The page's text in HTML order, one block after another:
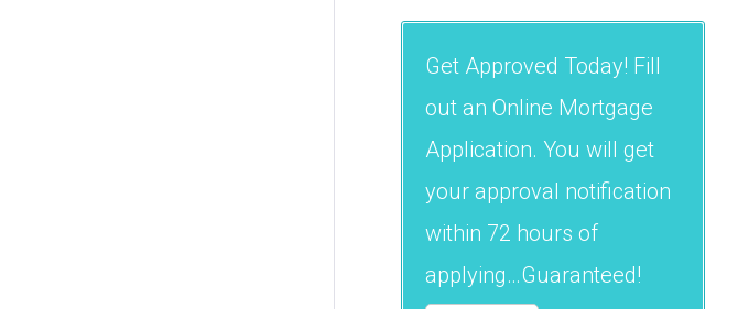
Get Approved Today! Fill
out an Online Mortgage
Application. You will get
your approval notification
within 72 hours of
applying…Guaranteed!